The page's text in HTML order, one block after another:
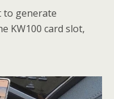
to generate
KW100 card slot,